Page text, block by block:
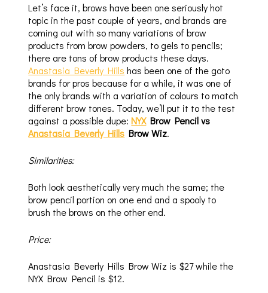
Let’s face it, brows have been one seriously hot
topic in the past couple of years, and brands are
coming out with so many variations of brow
products from brow powders, to gels to pencils;
there are tons of brow products these days.
Anastasia Beverly Hills has been one of the goto
brands for pros because for a while, it was one of
the only brands with a variation of colours to match
different brow tones. Today, we’ll put it to the test
against a possible dupe:NYXBrow Pencil vs
Anastasia Beverly Hills Brow Wiz.
Similarities:
Both look aesthetically very much the same; the
brow pencil portion on one end and a spooly to
brush the brows on the other end.
Price:
Anastasia Beverly Hills Brow Wiz is $27 while the
NYX Brow Pencil is $12.